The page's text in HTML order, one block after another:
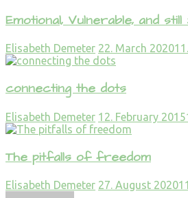
Emotional, Vulnerable, and
Elisabeth Demeter 22. March 2020
connecting the dots
Elisabeth Demeter 12. February 2015
The pitfalls of freedom
Elisabeth Demeter 27. August 2020